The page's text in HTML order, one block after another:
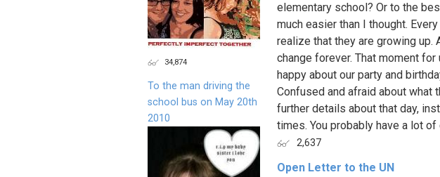
elementary school? Or to the
much easier than I thought.
realize that they are growing up.
change forever. That moment
happy about our party and
Confused and afraid about what
further details about that day,
times. You probably have a lot
2,637
Open Letter to the UN
34,874
To the man driving the
school bus on May 20th
2010